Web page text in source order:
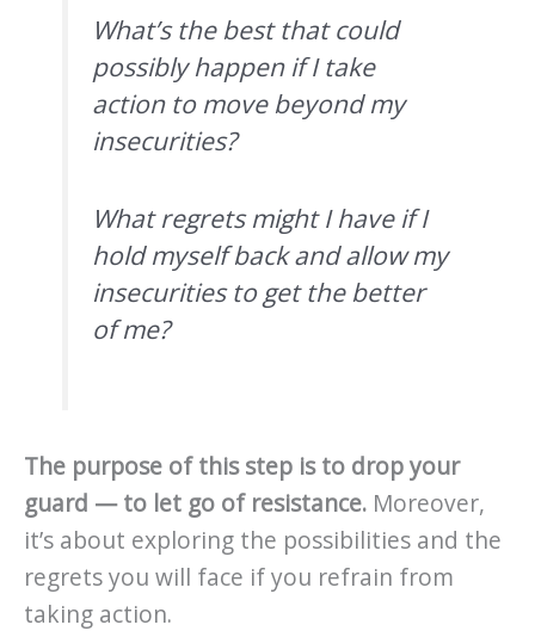
What’s the best that could
possibly happen if I take
action to move beyond my
insecurities?
What regrets might I have if I
hold myself back and allow my
insecurities to get the better
of me?
The purpose of this step is to drop your
guard — to let go of resistance. Moreover,
it’s about exploring the possibilities and the
regrets you will face if you refrain from
taking action.